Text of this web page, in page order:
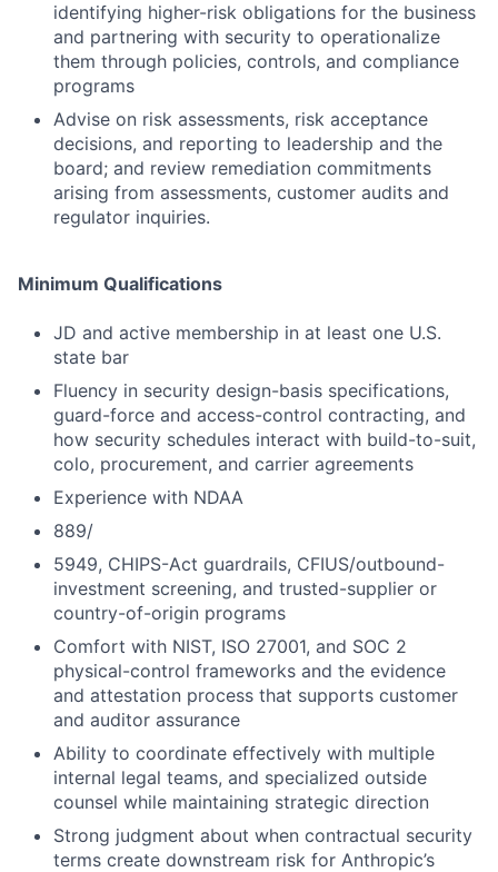
identifying higher-risk obligations for the business
and partnering with security to operationalize
them through policies, controls, and compliance
programs
Advise on risk assessments, risk acceptance
decisions, and reporting to leadership and the
board; and review remediation commitments
arising from assessments, customer audits and
regulator inquiries.
Minimum Qualifications
JD and active membership in at least one U.S.
state bar
Fluency in security design-basis specifications,
guard-force and access-control contracting, and
how security schedules interact with build-to-suit,
colo, procurement, and carrier agreements
Experience with NDAA
889/
5949, CHIPS-Act guardrails, CFIUS/outbound-
investment screening, and trusted-supplier or
country-of-origin programs
Comfort with NIST, ISO 27001, and SOC 2
physical-control frameworks and the evidence
and attestation process that supports customer
and auditor assurance
Ability to coordinate effectively with multiple
internal legal teams, and specialized outside
counsel while maintaining strategic direction
Strong judgment about when contractual security
terms create downstream risk for Anthropic’s